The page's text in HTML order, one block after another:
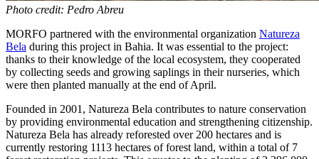
Photo credit: Pedro Abreu
MORFO partnered with the environmental organization Natureza
Bela during this project in Bahia. It was essential to the project:
thanks to their knowledge of the local ecosystem, they cooperated
by collecting seeds and growing saplings in their nurseries, which
were then planted manually at the end of April.
Founded in 2001, Natureza Bela contributes to nature conservation
by providing environmental education and strengthening citizenship.
Natureza Bela has already reforested over 200 hectares and is
currently restoring 1113 hectares of forest land, within a total of 7